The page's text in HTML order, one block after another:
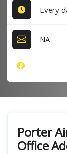
Every
NA
Porter
Office